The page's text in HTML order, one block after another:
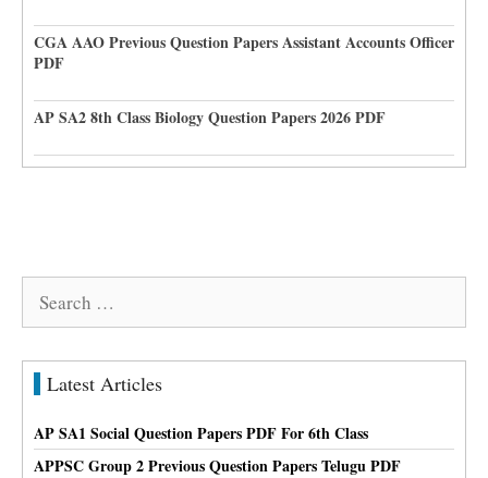
CGA AAO Previous Question Papers Assistant Accounts Officer
PDF
AP SA2 8th Class Biology Question Papers 2026 PDF
Latest Articles
AP SA1 Social Question Papers PDF For 6th Class
APPSC Group 2 Previous Question Papers Telugu PDF